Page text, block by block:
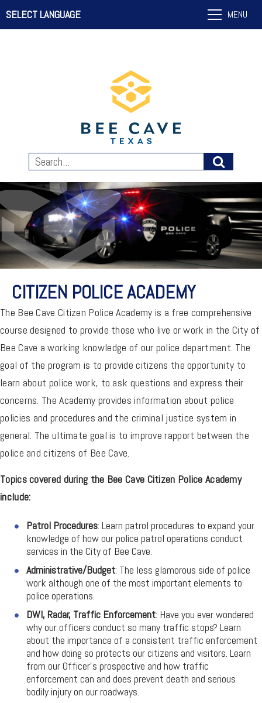
SELECT LANGUAGE MENU
CITIZEN POLICE ACADEMY
The Bee Cave Citizen Police Academy is a free comprehensive
course designed to provide those who live or work in the City of
Bee Cave a working knowledge of our police department. The
goal of the program is to provide citizens the opportunity to
learn about police work, to ask questions and express their
concerns. The Academy provides information about police
policies and procedures and the criminal justice system in
general. The ultimate goal is to improve rapport between the
police and citizens of Bee Cave.
Topics covered during the Bee Cave Citizen Police Academy
include:
Patrol Procedures: Learn patrol procedures to expand your
knowledge of how our police patrol operations conduct
services in the City of Bee Cave.
Administrative/Budget: The less glamorous side of police
work although one of the most important elements to
police operations.
DWI, Radar, Traffic Enforcement: Have you ever wondered
why our officers conduct so many traffic stops? Learn
about the importance of a consistent traffic enforcement
and how doing so protects our citizens and visitors. Learn
from our Officer's prospective and how traffic
enforcement can and does prevent death and serious
bodily injury on our roadways.